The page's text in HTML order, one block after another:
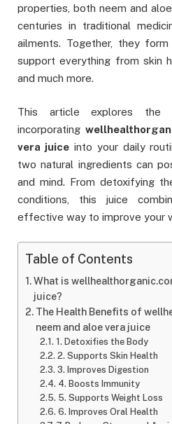
properties, both neem and
centuries in traditional
ailments. Together, they
support everything from skin
and much more.
This article explores the
incorporating
vera juiceinto your daily
two natural ingredients can
and mind. From detoxifying
conditions, this juice
effective way to improve your
Table of Contents
What is
juice?
The Health Benefits of
neem and aloe vera juice
1. Detoxifies the Body
2. Supports Skin Health
3. Improves Digestion
4. Boosts Immunity
5. Supports Weight Loss
6. Improves Oral Health